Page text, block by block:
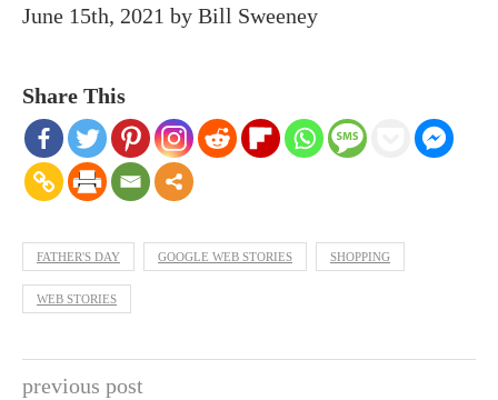
June 15th, 2021 by Bill Sweeney
Share This
FATHER'S DAY GOOGLE WEB STORIES SHOPPING
WEB STORIES
previous post